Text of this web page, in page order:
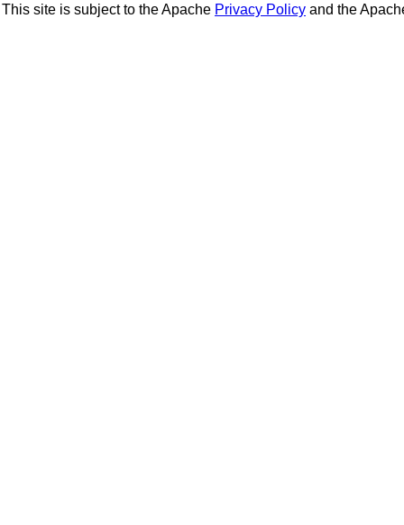
This site is subject to the Apache Privacy Policy and the